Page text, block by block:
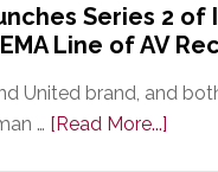
Series 2 of
Line of AV
United brand, and
… [Read More...]about